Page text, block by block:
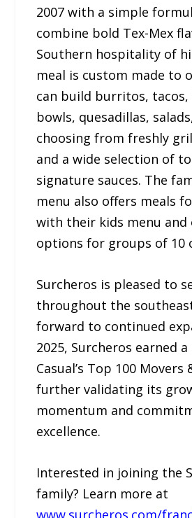
2007 with a simple
combine bold Tex-Mex
Southern hospitality of
meal is custom made to
can build burritos,
bowls, quesadillas,
choosing from freshly
and a wide selection of
signature sauces. The
menu also offers meals
with their kids menu and
options for groups of 10
Surcheros is pleased to
throughout the
forward to continued
2025, Surcheros earned
Casual’s Top 100 Movers
further validating its
momentum and
excellence.
Interested in joining the
family? Learn more at
www.surcheros.com/